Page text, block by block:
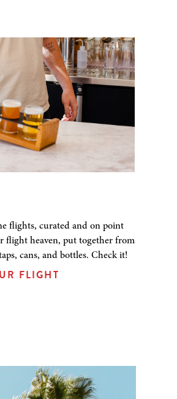
flights, curated and on point
flight heaven, put together from
cans, and bottles. Check it!
FLIGHT